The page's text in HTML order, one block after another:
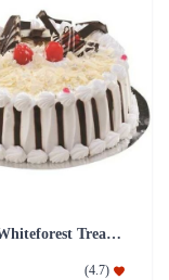
Snowy Whiteforest Treat Cake
(4.7)